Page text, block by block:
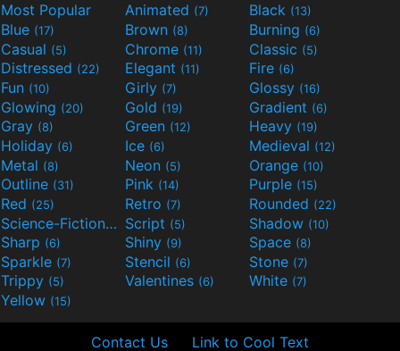
Most Popular Animated (7) Black (13)
Blue (17) Brown (8) Burning (6)
Casual (5) Chrome (11) Classic (5)
Distressed (22) Elegant (11) Fire (6)
Fun (10) Girly (7) Glossy (16)
Glowing (20) Gold (19) Gradient (6)
Gray (8) Green (12) Heavy (19)
Holiday (6) Ice (6) Medieval (12)
Metal (8) Neon (5) Orange (10)
Outline (31) Pink (14) Purple (15)
Red (25) Retro (7) Rounded (22)
Science-Fiction(9) Script (5) Shadow (10)
Sharp (6) Shiny (9) Space (8)
Sparkle (7) Stencil (6) Stone (7)
Trippy (5) Valentines (6) White (7)
Yellow (15)
Contact Us Link to Cool Text